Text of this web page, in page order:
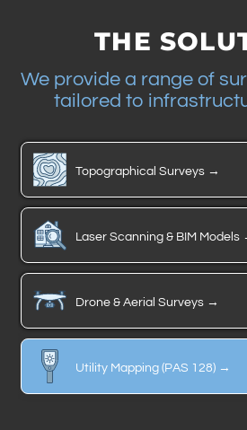
THE
We provide a range of
tailored to
Topographical Surveys →
Laser Scanning & BIM Models
Drone & Aerial Surveys →
Utility Mapping (PAS 128) →